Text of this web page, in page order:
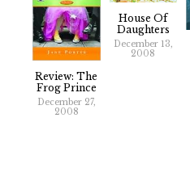
Review: The
Frog Prince
December 27,
2008
House Of
Daughters
December 13,
2008